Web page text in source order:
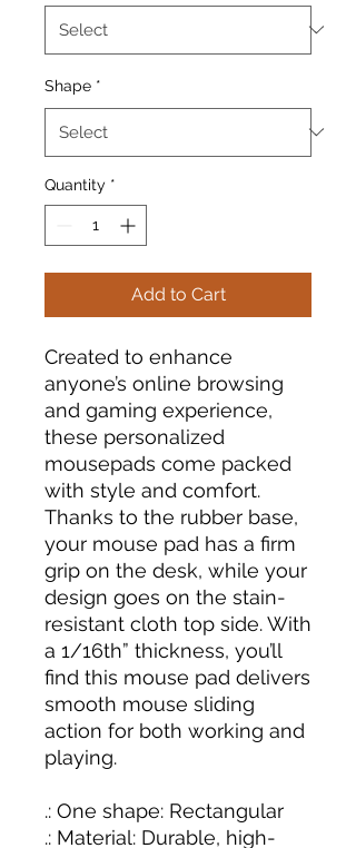
Shape *
Quantity *
Add to Cart
Created to enhance
anyone’s online browsing
and gaming experience,
these personalized
mousepads come packed
with style and comfort.
Thanks to the rubber base,
your mouse pad has a firm
grip on the desk, while your
design goes on the stain-
resistant cloth top side. With
a 1/16th” thickness, you’ll
find this mouse pad delivers
smooth mouse sliding
action for both working and
playing.
.: One shape: Rectangular
.: Material: Durable, high-